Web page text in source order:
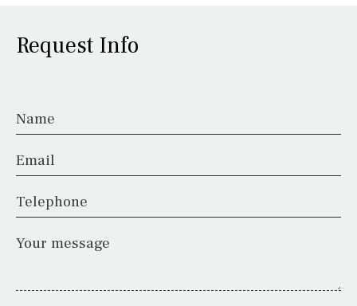
Request Info
Name
Email
Telephone
Your message